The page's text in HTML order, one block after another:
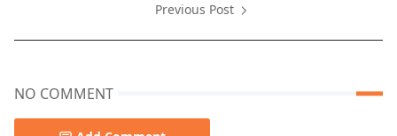
Previous Post
NO COMMENT